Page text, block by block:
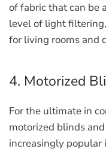
of fabric that can be
level of light
for living rooms and
4. Motorized
For the ultimate in
motorized blinds
increasingly popular